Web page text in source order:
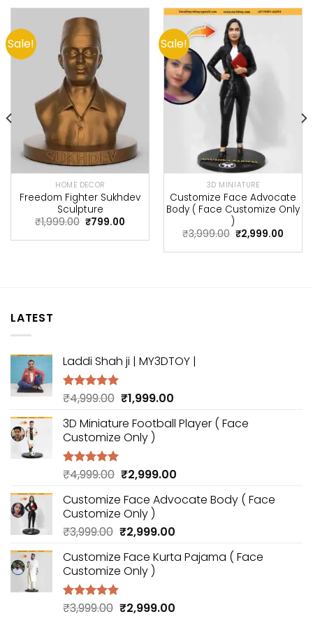
Sale!
HOME DECOR
Freedom Fighter Sukhdev
Sculpture
₹1,999.00 Original
was:
₹799.00
is:
Sale!
3D MINIATURE
Customize Face Advocate
Body ( Face Customize Only
)
₹3,999.00 Original
price
was:
₹2,999.00
is:
LATEST
Laddi Shah ji | MY3DTOY |
Rated5.00
₹4,999.00 Original
was:
₹4,999.00.
₹1,999.00Current
is:
3D Miniature Football Player ( Face
Customize Only )
Rated5.00
₹4,999.00 Original
was:
₹4,999.00.
₹2,999.00Current
is:
Customize Face Advocate Body ( Face
Customize Only )
₹3,999.00 Original
was:
₹3,999.00.
₹2,999.00Current
is:
Customize Face Kurta Pajama ( Face
Customize Only )
Rated5.00
₹3,999.00 Original
₹2,999.00Current